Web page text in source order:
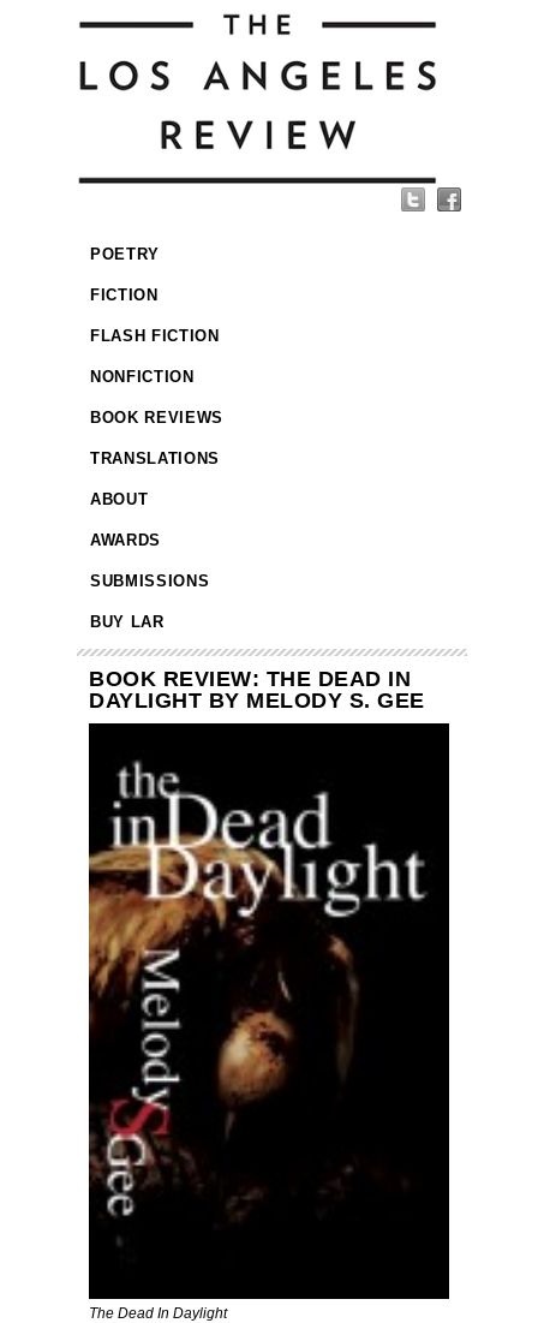
POETRY
FICTION
FLASH FICTION
NONFICTION
BOOK REVIEWS
TRANSLATIONS
ABOUT
AWARDS
SUBMISSIONS
BUY LAR
BOOK REVIEW: THE DEAD IN
DAYLIGHT BY MELODY S. GEE
The Dead In Daylight